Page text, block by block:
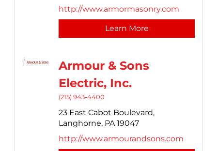
http://www.armormasonry.com
Learn More
Armour & Sons
Electric, Inc.
(215) 943-4400
23 East Cabot Boulevard,
Langhorne, PA 19047
http://www.armourandsons.com